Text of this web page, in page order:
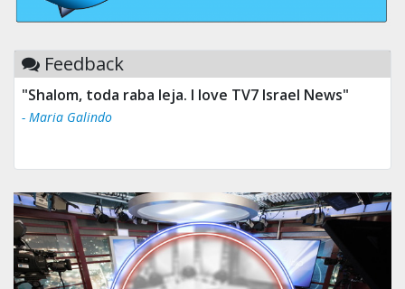
Feedback
"Shalom, toda raba leja. I love TV7 Israel News"
- Maria Galindo